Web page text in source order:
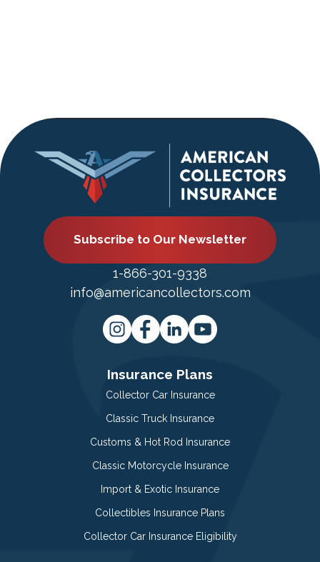
Subscribe to Our Newsletter
1-866-301-9338
info@americancollectors.com
Insurance Plans
Collector Car Insurance
Classic Truck Insurance
Customs & Hot Rod Insurance
Classic Motorcycle Insurance
Import & Exotic Insurance
Collectibles Insurance Plans
Collector Car Insurance Eligibility